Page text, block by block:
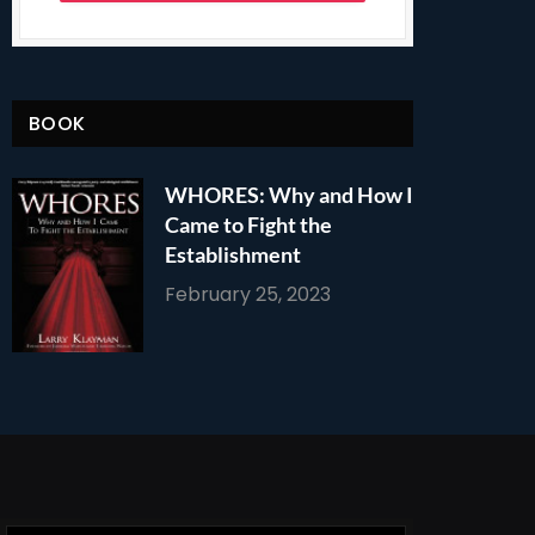
BOOK
WHORES: Why and How I
Came to Fight the
Establishment
February 25, 2023